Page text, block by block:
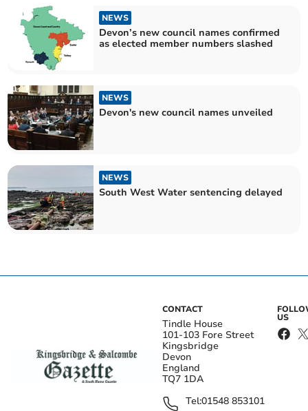
NEWS
Devon’s new council names confirmed
as elected member numbers slashed
NEWS
Devon's new council names unveiled
NEWS
South West Water sentencing delayed
CONTACT
Tindle House
101-103 Fore Street
Kingsbridge
Devon
England
TQ7 1DA
Tel:01548 853101
US